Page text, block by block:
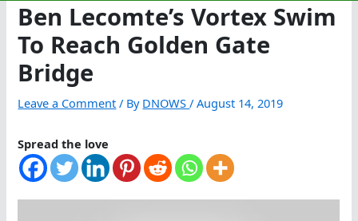
Ben Lecomte’s Vortex Swim
To Reach Golden Gate
Bridge
Leave a Comment / By DNOWS/August 14, 2019
Spread the love